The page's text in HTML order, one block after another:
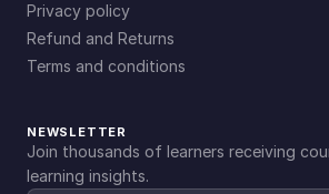
Privacy policy
Refund and Returns
Terms and conditions
NEWSLETTER
Join thousands of learners receiving
learning insights.